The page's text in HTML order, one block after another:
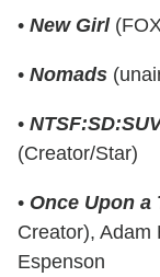
• New Girl
• Nomads
•
(Creator/Star)
• Once Upon a
Creator), Adam
Espenson